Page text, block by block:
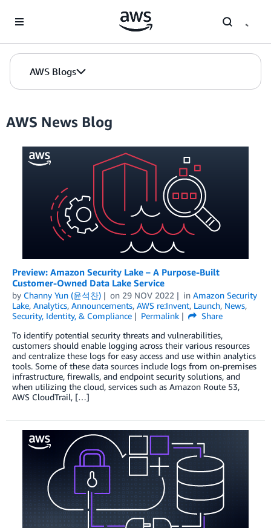
AWS Blogs
AWS News Blog
Preview: Amazon Security Lake – A Purpose-Built
Customer-Owned Data Lake Service
by Channy Yun (윤석찬) on 29 NOV 2022 in Amazon Security
Lake, Analytics, Announcements, AWS re:Invent, Launch, News,
Security, Identity, & Compliance
Permalink
Share
To identify potential security threats and vulnerabilities,
customers should enable logging across their various resources
and centralize these logs for easy access and use within analytics
tools. Some of these data sources include logs from on-premises
infrastructure, firewalls, and endpoint security solutions, and
when utilizing the cloud, services such as Amazon Route 53,
AWS CloudTrail, […]